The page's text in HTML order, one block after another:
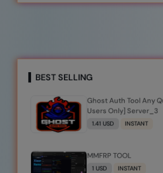
BEST SELLING
Ghost Auth Tool Any
Users Only] Server_3
1.41 USD INSTANT
MMFRP TOOL
1 USD INSTANT